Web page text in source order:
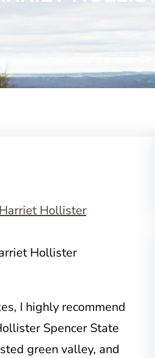
Hollister
I highly recommend
Spencer State
green valley, and